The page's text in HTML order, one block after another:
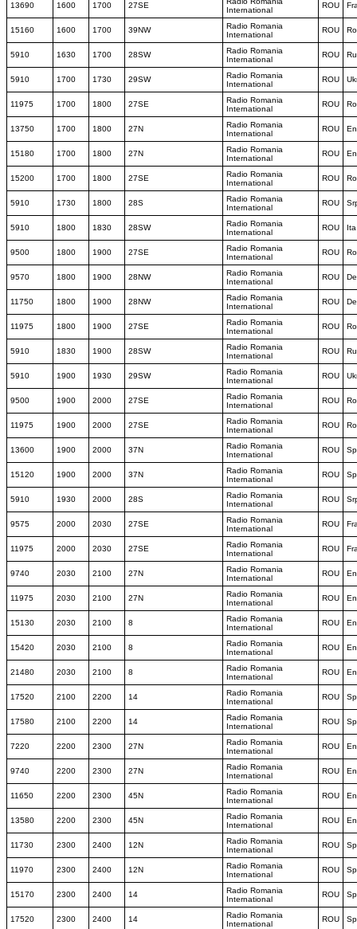
13690 1600 1700 27SE
International
ROU
15160 1600 1700 39NW
Radio Romania
International
ROU
5910 1630 1700 28SW
Radio Romania
International
ROU
5910 1700 1730 29SW
Radio Romania
International
ROU
11975 1700 1800 27SE
Radio Romania
International
ROU
13750 1700 1800 27N
Radio Romania
International
ROU
15180 1700 1800 27N
Radio Romania
International
ROU
15200 1700 1800 27SE
Radio Romania
International
ROU
5910 1730 1800 28S
Radio Romania
International
ROU
5910 1800 1830 28SW
Radio Romania
International
ROU Ita
9500 1800 1900 27SE
Radio Romania
International
ROU
9570 1800 1900 28NW
Radio Romania
International
ROU
11750 1800 1900 28NW
Radio Romania
International
ROU
11975 1800 1900 27SE
Radio Romania
International
ROU
5910 1830 1900 28SW
Radio Romania
International
ROU
5910 1900 1930 29SW
Radio Romania
International
ROU
9500 1900 2000 27SE
Radio Romania
International
ROU
11975 1900 2000 27SE
Radio Romania
International
ROU
13600 1900 2000 37N
Radio Romania
International
ROU
15120 1900 2000 37N
Radio Romania
International
ROU
5910 1930 2000 28S
Radio Romania
International
ROU
9575 2000 2030 27SE
Radio Romania
International
ROU
11975 2000 2030 27SE
Radio Romania
International
ROU
9740 2030 2100 27N
Radio Romania
International
ROU
11975 2030 2100 27N
Radio Romania
International
ROU
15130 2030 2100 8
Radio Romania
International
ROU
15420 2030 2100 8
Radio Romania
International
ROU
21480 2030 2100 8
Radio Romania
International
ROU
17520 2100 2200 14
Radio Romania
International
ROU
17580 2100 2200 14
Radio Romania
International
ROU
7220 2200 2300 27N
Radio Romania
International
ROU
9740 2200 2300 27N
Radio Romania
International
ROU
11650 2200 2300 45N
Radio Romania
International
ROU
13580 2200 2300 45N
Radio Romania
International
ROU
11730 2300 2400 12N
Radio Romania
International
ROU
11970 2300 2400 12N
Radio Romania
International
ROU
15170 2300 2400 14
Radio Romania
International
ROU
17520 2300 2400 14
Radio Romania
International
ROU